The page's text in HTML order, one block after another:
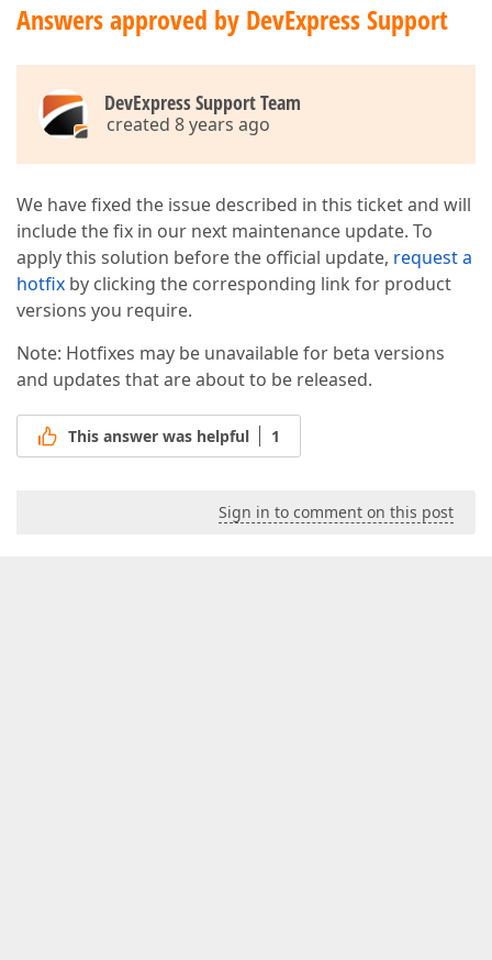
Answers approved by DevExpress Support
DevExpress Support Team
created 8 years ago
We have fixed the issue described in this ticket and will
include the fix in our next maintenance update. To
apply this solution before the official update, request a
hotfix by clicking the corresponding link for product
versions you require.
Note: Hotfixes may be unavailable for beta versions
and updates that are about to be released.
This answer was helpful 1
Sign in to comment on this post